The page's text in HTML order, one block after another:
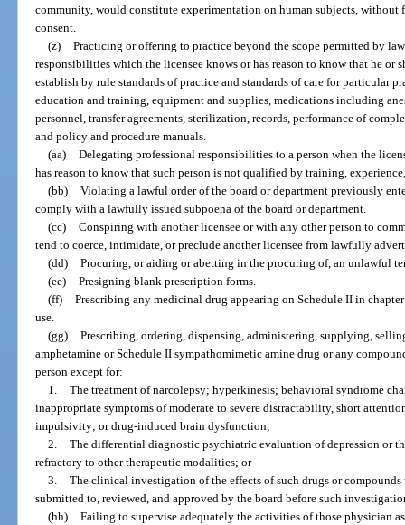
community, would constitute experimentation on human subjects,
consent.
(z) Practicing or offering to practice beyond the scope permitted by
responsibilities which the licensee knows or has reason to know that he or
establish by rule standards of practice and standards of care for particular
education and training, equipment and supplies, medications including
personnel, transfer agreements, sterilization, records, performance of
and policy and procedure manuals.
(aa) Delegating professional responsibilities to a person when the
has reason to know that such person is not qualified by training,
(bb) Violating a lawful order of the board or department previously
comply with a lawfully issued subpoena of the board or department.
(cc) Conspiring with another licensee or with any other person to
tend to coerce, intimidate, or preclude another licensee from lawfully
(dd) Procuring, or aiding or abetting in the procuring of, an unlawful
(ee) Presigning blank prescription forms.
(ff) Prescribing any medicinal drug appearing on Schedule II in
use.
(gg) Prescribing, ordering, dispensing, administering, supplying,
amphetamine or Schedule II sympathomimetic amine drug or any
person except for:
1. The treatment of narcolepsy; hyperkinesis; behavioral syndrome
inappropriate symptoms of moderate to severe distractability, short
impulsivity; or drug-induced brain dysfunction;
2. The differential diagnostic psychiatric evaluation of depression or
refractory to other therapeutic modalities; or
3. The clinical investigation of the effects of such drugs or
submitted to, reviewed, and approved by the board before such
(hh) Failing to supervise adequately the activities of those physician